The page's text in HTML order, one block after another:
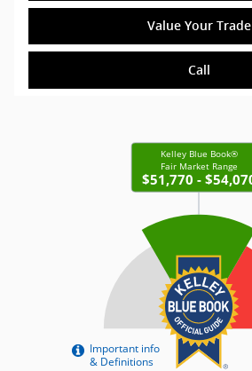
Value Your Trade
Call